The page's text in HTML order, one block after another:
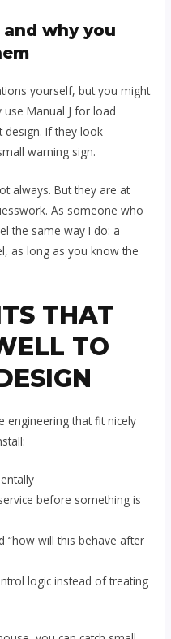
and why you
yourself, but you might
Manual J for load
design. If they look
warning sign.
always. But they are at
As someone who
the same way I do: a
as long as you know the
THAT
TO
engineering that fit nicely
before something is
“how will this behave after
logic instead of treating